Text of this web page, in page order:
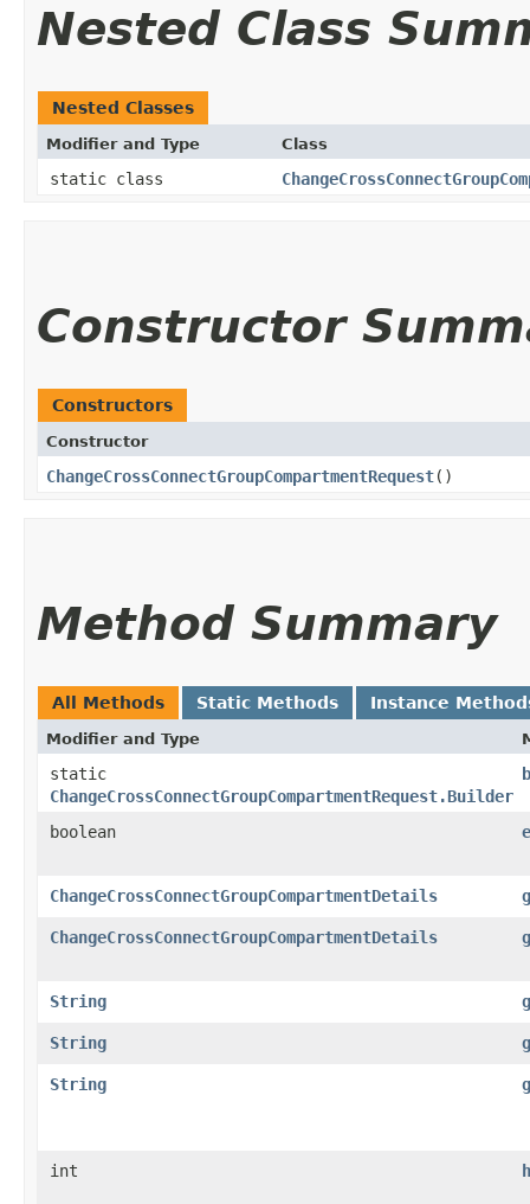
Nested Class
Nested Classes
Modifier and Type Class
static class
Constructor
Constructors
Constructor
ChangeCrossConnectGroupCompartmentRequest()
Method Summary
All Methods Static Methods Instance
Modifier and Type
static
ChangeCrossConnectGroupCompartmentRequest.Builder
boolean
ChangeCrossConnectGroupCompartmentDetails
ChangeCrossConnectGroupCompartmentDetails
String
String
String
int